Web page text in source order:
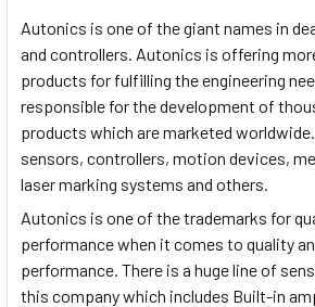
Autonics is one of the giant names in
and controllers. Autonics is offering
products for fulfilling the engineering
responsible for the development of
products which are marketed
sensors, controllers, motion devices,
laser marking systems and others.
Autonics is one of the trademarks for
performance when it comes to quality
performance. There is a huge line of
this company which includes Built-in